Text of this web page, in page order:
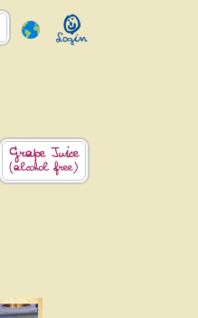
Grape Juice
(alcohol free)